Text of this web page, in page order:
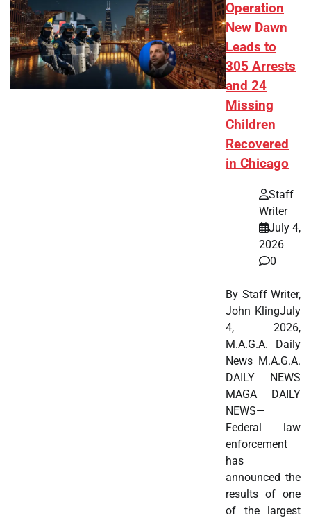
Operation
New Dawn
Leads to
305 Arrests
and 24
Missing
Children
Recovered
in Chicago
Staff
Writer
July 4,
2026
0
By Staff Writer,
John KlingJuly
4, 2026,
M.A.G.A. Daily
News M.A.G.A.
DAILY NEWS
MAGA DAILY
NEWS—
Federal law
enforcement
has
announced the
results of one
of the largest